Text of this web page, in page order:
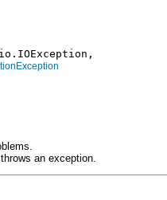
an exception.